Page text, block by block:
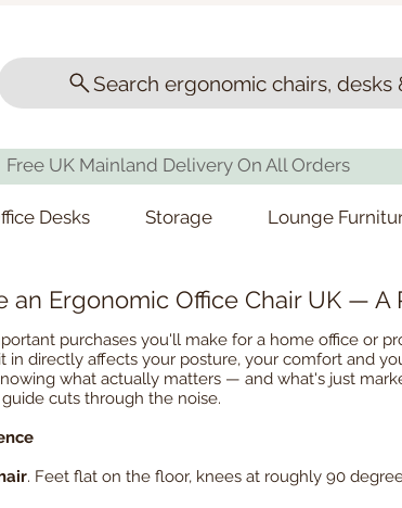
Search ergonomic chairs, desks
Free UK Mainland Delivery On All Orders
Desks Storage Lounge
an Ergonomic Office Chair UK — A
purchases you'll make for a home office or
in directly affects your posture, your comfort and
what actually matters — and what's just
cuts through the noise.
. Feet flat on the floor, knees at roughly 90